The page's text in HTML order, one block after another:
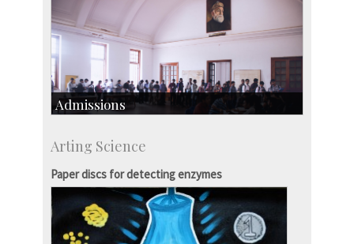
Admissions
Research Programmes
more…
Arting Science
Paper discs for detecting enzymes